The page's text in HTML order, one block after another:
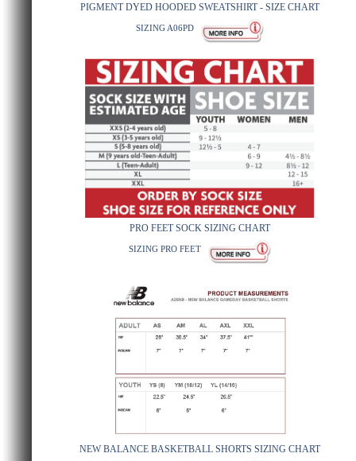
PIGMENT DYED HOODED SWEATSHIRT - SIZE CHART
SIZING A06PD
PRO FEET SOCK SIZING CHART
SIZING PRO FEET
NEW BALANCE BASKETBALL SHORTS SIZING CHART